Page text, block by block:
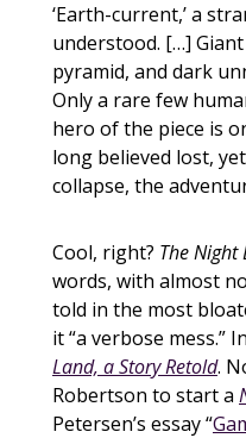
‘Earth-current,’ a
understood. […]
pyramid, and dark
Only a rare few
hero of the piece is
long believed lost,
collapse, the
Cool, right? The Night
words, with almost
told in the most
it “a verbose mess.”
Land, a Story Retold.
Robertson to start a
Petersen’s essay “